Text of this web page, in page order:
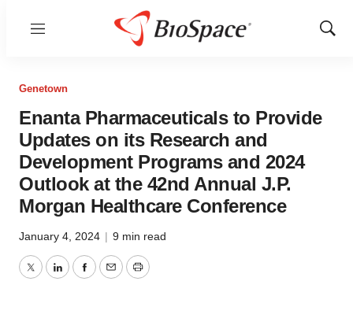
Menu
Show
Genetown
Enanta Pharmaceuticals to Provide
Updates on its Research and
Development Programs and 2024
Outlook at the 42nd Annual J.P.
Morgan Healthcare Conference
January 4, 2024 | 9 min read
TwitterLinkedInFacebook
EmailPrint